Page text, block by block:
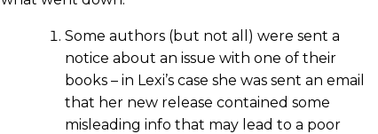
Some authors (but not all) were sent a
notice about an issue with one of their
books – in Lexi’s case she was sent an email
that her new release contained some
misleading info that may lead to a poor